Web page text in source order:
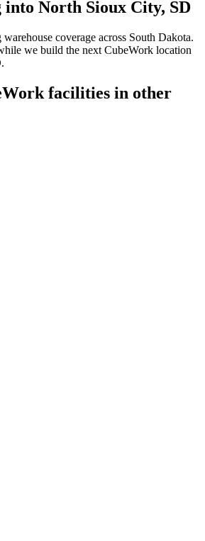
into North Sioux City, SD
coverage across South Dakota.
we build the next CubeWork location
.
facilities in other